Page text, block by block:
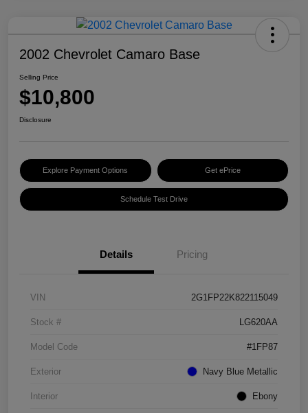
2002 Chevrolet Camaro Base
Selling Price
$10,800
Disclosure
Explore Payment Options Get ePrice
Schedule Test Drive
Details Pricing
VIN 2G1FP22K822115049
Stock # LG620AA
Model Code #1FP87
Exterior Navy Blue Metallic
Interior Ebony